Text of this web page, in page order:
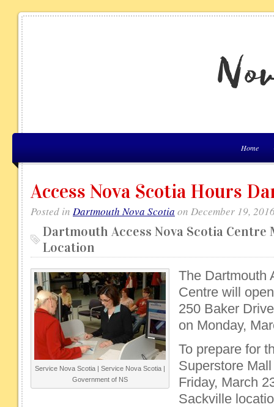
Home
Access Nova Scotia Hours
Posted in Dartmouth Nova Scotia on December 19,
Dartmouth Access Nova Scotia Centre
Location
Service Nova Scotia | Service Nova Scotia |
Government of NS
The Dartmouth
Centre will
250 Baker
on Monday,
To prepare for
Superstore
Friday, March
Sackville